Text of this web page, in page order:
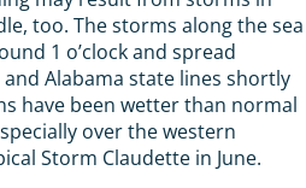
too. The storms along the sea
1 o’clock and spread
Alabama state lines shortly
have been wetter than normal
over the western
Storm Claudette in June.